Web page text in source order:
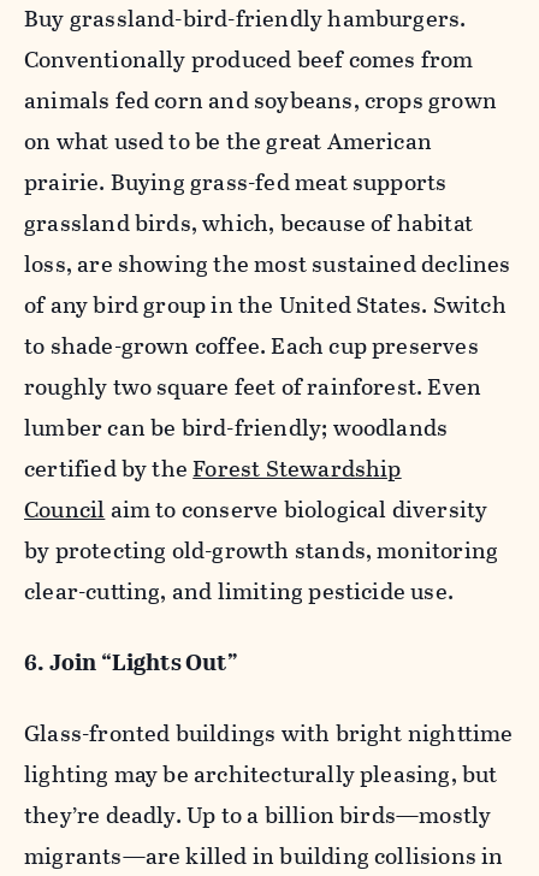
Buy grassland-bird-friendly hamburgers.
Conventionally produced beef comes from
animals fed corn and soybeans, crops grown
on what used to be the great American
prairie. Buying grass-fed meat supports
grassland birds, which, because of habitat
loss, are showing the most sustained declines
of any bird group in the United States. Switch
to shade-grown coffee. Each cup preserves
roughly two square feet of rainforest. Even
lumber can be bird-friendly; woodlands
certified by theForest Stewardship
Councilaim to conserve biological diversity
by protecting old-growth stands, monitoring
clear-cutting, and limiting pesticide use.
6. Join “Lights Out”
Glass-fronted buildings with bright nighttime
lighting may be architecturally pleasing, but
they’re deadly. Up to a billion birds—mostly
migrants—are killed in building collisions in